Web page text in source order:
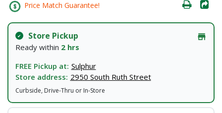
Price Match Guarantee!
Store Pickup
Ready within 2 hrs
FREE Pickup at: Sulphur
Store address: 2950 South Ruth Street
Curbside, Drive-Thru or In-Store